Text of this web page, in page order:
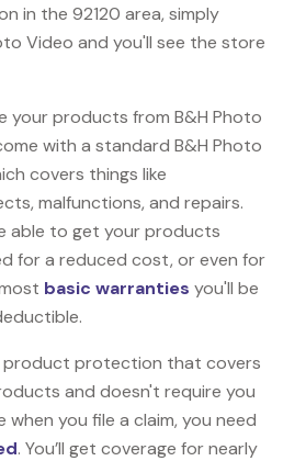
in the 92120 area, simply
Video and you'll see the store
your products from B&H Photo
with a standard B&H Photo
covers things like
malfunctions, and repairs.
able to get your products
for a reduced cost, or even for
basic warranties you'll be
product protection that covers
and doesn't require you
you file a claim, you need
. You’ll get coverage for nearly